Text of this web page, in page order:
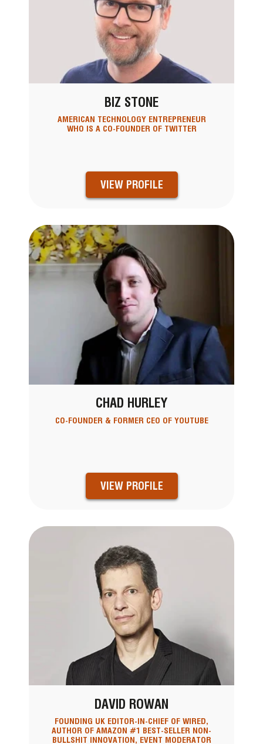
BIZ STONE
AMERICAN TECHNOLOGY ENTREPRENEUR
WHO IS A CO-FOUNDER OF TWITTER
VIEW PROFILE
CHAD HURLEY
CO-FOUNDER & FORMER CEO OF YOUTUBE
VIEW PROFILE
DAVID ROWAN
FOUNDING UK EDITOR-IN-CHIEF OF WIRED,
AUTHOR OF AMAZON #1 BEST-SELLER NON-
BULLSHIT INNOVATION, EVENT MODERATOR